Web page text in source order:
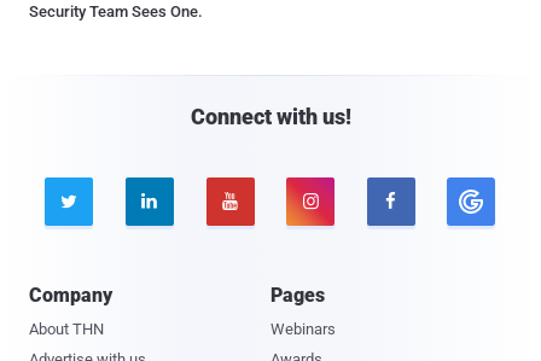
Security Team Sees One.
Connect with us!
    
Company
About THN
Pages
Webinars